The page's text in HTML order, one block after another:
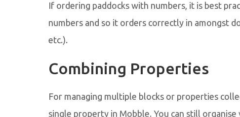
If ordering paddocks with numbers, it is best
numbers and so it orders correctly in amongst
etc.).
Combining Properties
For managing multiple blocks or properties
single property in Mobble. You can still